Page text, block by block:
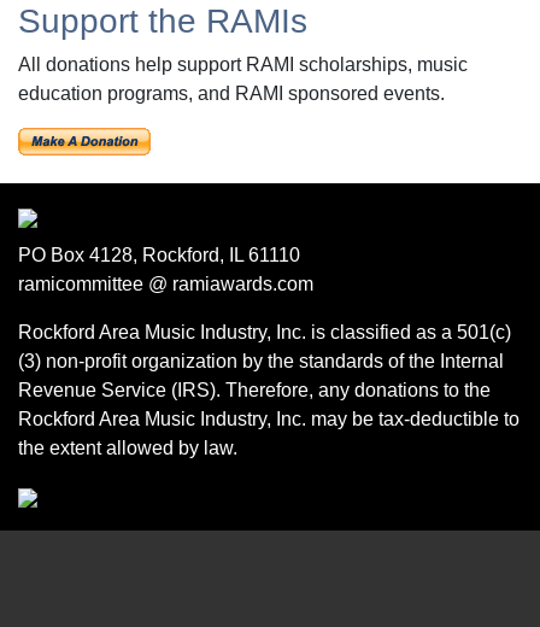
Support the RAMIs
All donations help support RAMI scholarships, music
education programs, and RAMI sponsored events.
PO Box 4128, Rockford, IL 61110
ramicommittee @ ramiawards.com
Rockford Area Music Industry, Inc. is classified as a 501(c)
(3) non-profit organization by the standards of the Internal
Revenue Service (IRS). Therefore, any donations to the
Rockford Area Music Industry, Inc. may be tax-deductible to
the extent allowed by law.